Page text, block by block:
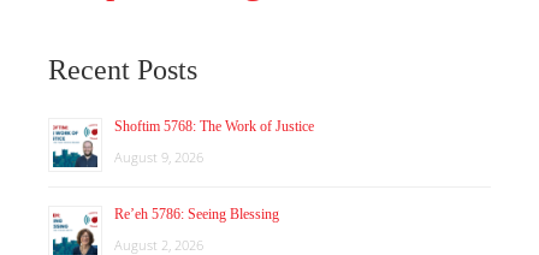
Recent Posts
Shoftim 5768: The Work of Justice
August 9, 2026
Re’eh 5786: Seeing Blessing
August 2, 2026